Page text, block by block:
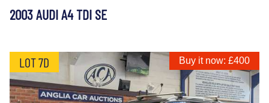
2003 AUDI A4 TDI SE
LOT 7D Buy it now: £400